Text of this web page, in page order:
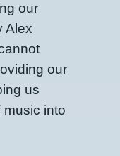
our
Alex
our
us
music into